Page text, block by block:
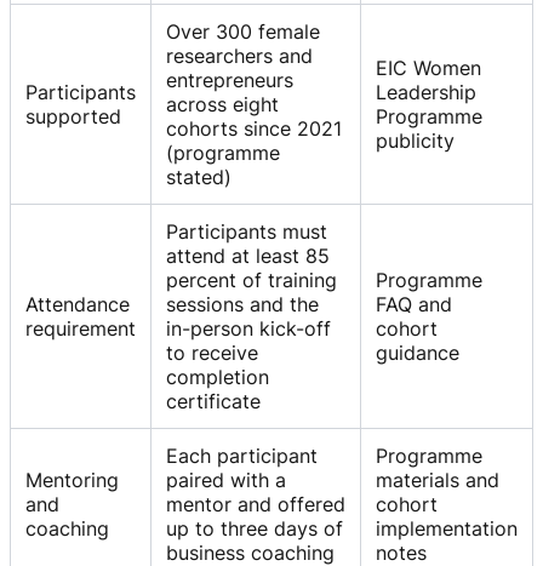
Participants
supported
Over 300 female
researchers and
entrepreneurs
across eight
cohorts since 2021
(programme
stated)
EIC Women
Leadership
Programme
publicity
Attendance
requirement
Participants must
attend at least 85
percent of training
sessions and the
in-person kick-off
to receive
completion
certificate
Programme
FAQ and
cohort
guidance
Mentoring
and
coaching
Each participant
paired with a
mentor and offered
up to three days of
business coaching
Programme
materials and
cohort
implementation
notes